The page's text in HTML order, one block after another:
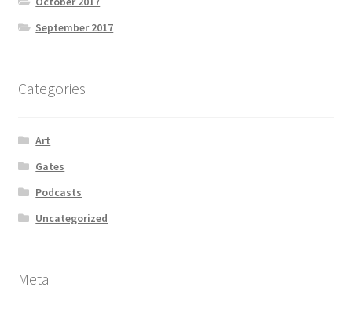
September 2017
Categories
Art
Gates
Podcasts
Uncategorized
Meta